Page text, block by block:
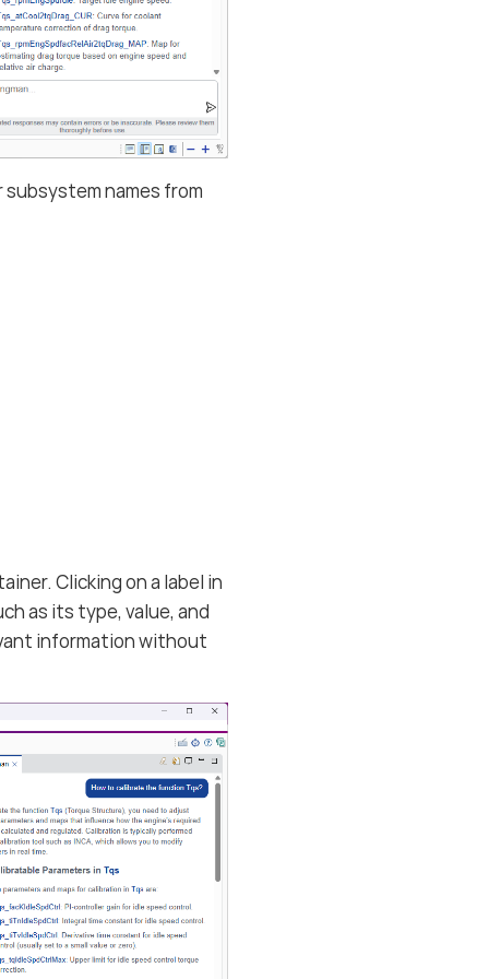
names from
Clicking on a label in
as its type, value, and
information without